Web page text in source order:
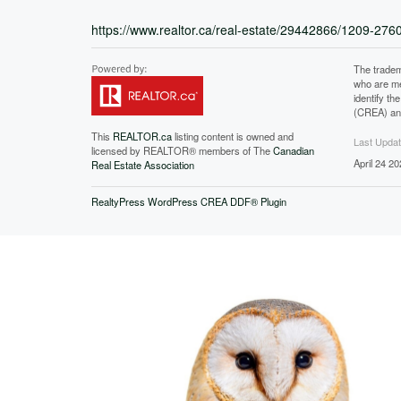
https://www.realtor.ca/real-estate/29442866/1209-
This REALTOR.calisting content is owned and
licensed by REALTOR® members of TheCanadian
Real Estate Association
The
who are
identify
(CREA)
Last
April 24
RealtyPress WordPress CREA DDF® Plugin